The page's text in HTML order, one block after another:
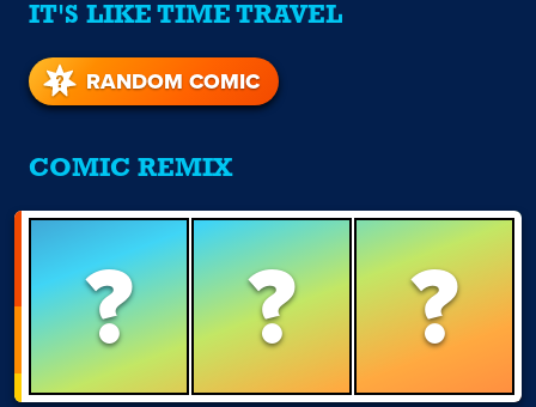
IT'S LIKE TIME TRAVEL
RANDOM COMIC
COMIC REMIX
? ? ?